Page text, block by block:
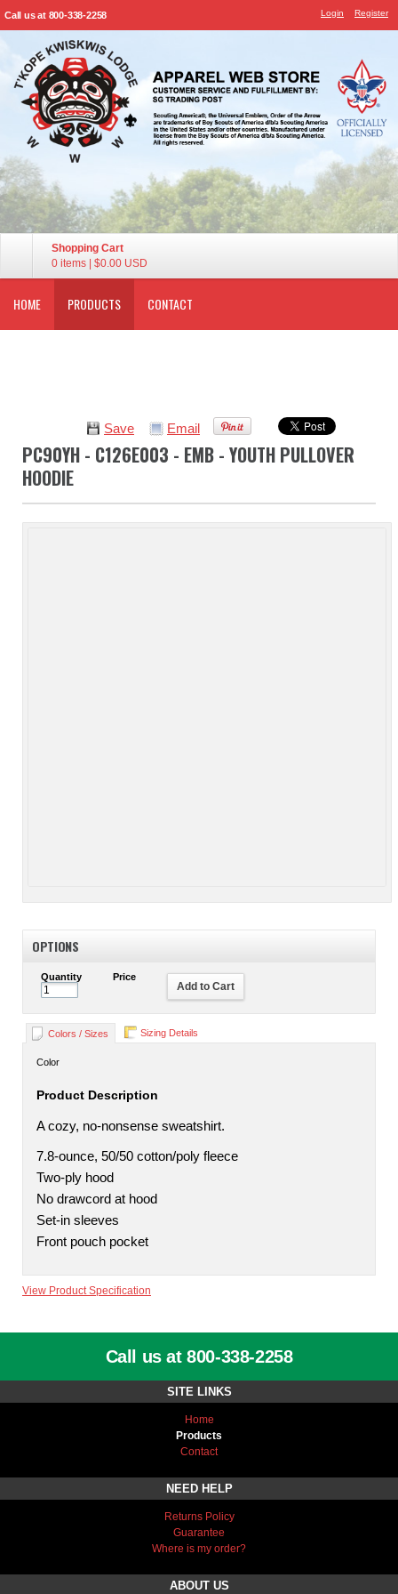
Call us at 800-338-2258 Login Register
Shopping Cart
0 items
$0.00 USD
HOME PRODUCTS CONTACT
Save Email
PC90YH - C126E003 - EMB - YOUTH PULLOVER
HOODIE
OPTIONS
Quantity Price
Add to Cart
Colors / Sizes Sizing Details
Color
Product Description
A cozy, no-nonsense sweatshirt.
7.8-ounce, 50/50 cotton/poly fleece
Two-ply hood
No drawcord at hood
Set-in sleeves
Front pouch pocket
View Product Specification
Call us at 800-338-2258
SITE LINKS
Home
Products
Contact
NEED HELP
Returns Policy
Guarantee
Where is my order?
ABOUT US